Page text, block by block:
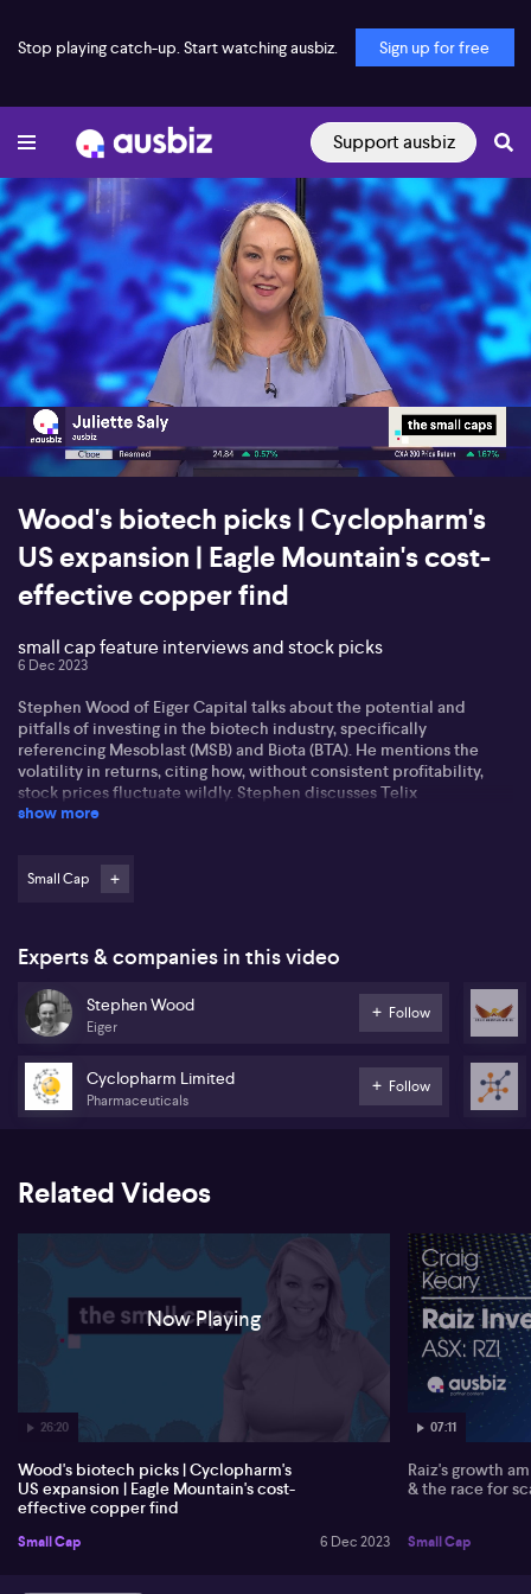
Stop playing catch-up. Start watching ausbiz. Sign up for free
Support ausbiz
00:16 26:20
Wood's biotech picks | Cyclopharm's
US expansion | Eagle Mountain's cost-
effective copper find
small cap feature interviews and stock picks
6 Dec 2023
Stephen Wood of Eiger Capital talks about the potential and
pitfalls of investing in the biotech industry, specifically
referencing Mesoblast (MSB) and Biota (BTA). He mentions the
volatility in returns, citing how, without consistent profitability,
stock prices fluctuate wildly. Stephen discusses Telix
Pharmaceuticals (TLX) and Neuren (NEU) as two promising
their diagnostic lung ventilation imaging agent, Technegas. The
product, used in diagnosing various pulmonary complications, has
put the firm in a prime position for expansion as Technegas has
stirred excitement in the health sector. McBrayer also discusses
the impact of AI in medical diagnostics and how it is enhancing
Eagle Mountain Mining (EM2) CEO Tim Mason gives insight into the
latest advancements at their Oracle Ridge Copper project in
improvement for the company. Tim also anticipates that copper,
recently classified as a critical material by the US government,
show more
Small Cap
Experts & companies in this video
Stephen Wood
Eiger
Follow
Cyclopharm Limited
Pharmaceuticals
Follow
Related Videos
26:20
Now Playing
Wood's biotech picks | Cyclopharm's
US expansion | Eagle Mountain's cost-
effective copper find
Small Cap 6 Dec 2023
07:11
Raiz's growth
& the race for
Small Cap